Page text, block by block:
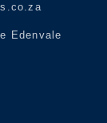
Edenvale